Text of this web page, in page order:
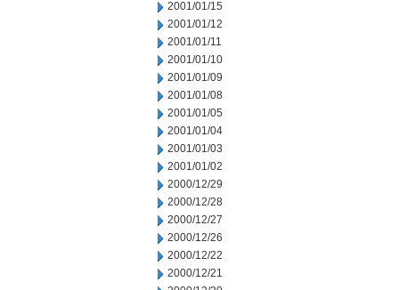
2001/01/15
2001/01/12
2001/01/11
2001/01/10
2001/01/09
2001/01/08
2001/01/05
2001/01/04
2001/01/03
2001/01/02
2000/12/29
2000/12/28
2000/12/27
2000/12/26
2000/12/22
2000/12/21